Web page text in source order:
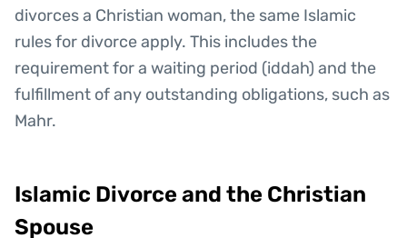
divorces a Christian woman, the same Islamic
rules for divorce apply. This includes the
requirement for a waiting period (iddah) and the
fulfillment of any outstanding obligations, such as
Mahr.
Islamic Divorce and the Christian
Spouse